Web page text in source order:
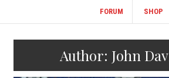
FORUM SHOP
Author: John